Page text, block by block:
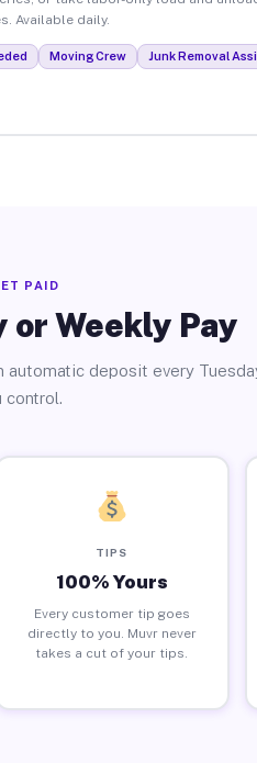
Available daily.
Moving Crew Junk Removal
PAID
Weekly Pay
deposit every
control.
TIPS
100% Yours
Every customer tip goes
directly to you. Muvr never
takes a cut of your tips.